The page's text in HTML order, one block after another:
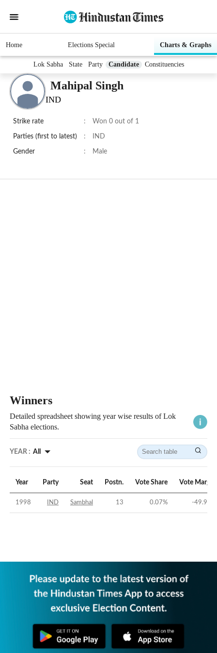
Home Elections Special Charts & Graphs
Lok Sabha State Party Candidate Constituencies
Mahipal Singh
IND
Strike rate : Won 0 out of 1
Parties (first to latest) : IND
Gender : Male
Winners
Detailed spreadsheet showing year wise results of Lok
Sabha elections.
YEAR : All
Year Party Seat Postn. Vote Share Vote Margin
1998 IND Sambhal 13 0.07% -49.97